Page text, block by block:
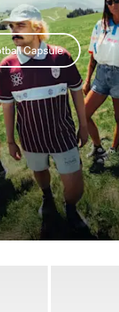
Capsule